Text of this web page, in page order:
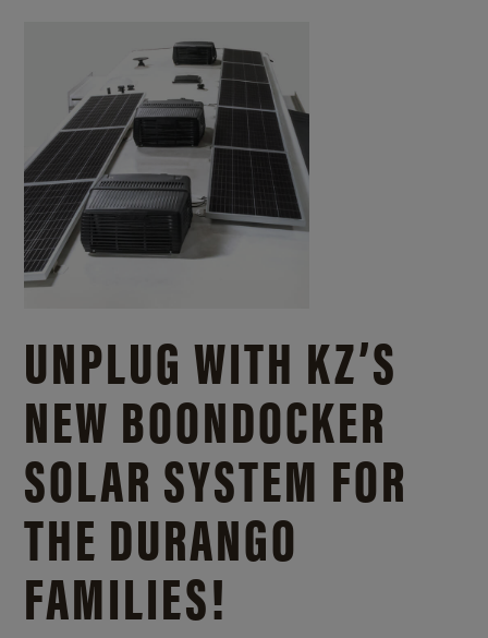
UNPLUG WITH KZ’S
NEW BOONDOCKER
SOLAR SYSTEM FOR
THE DURANGO
FAMILIES!